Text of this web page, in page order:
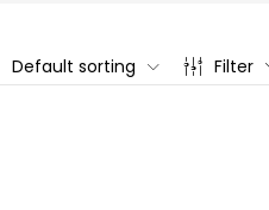
Filter
Default sorting